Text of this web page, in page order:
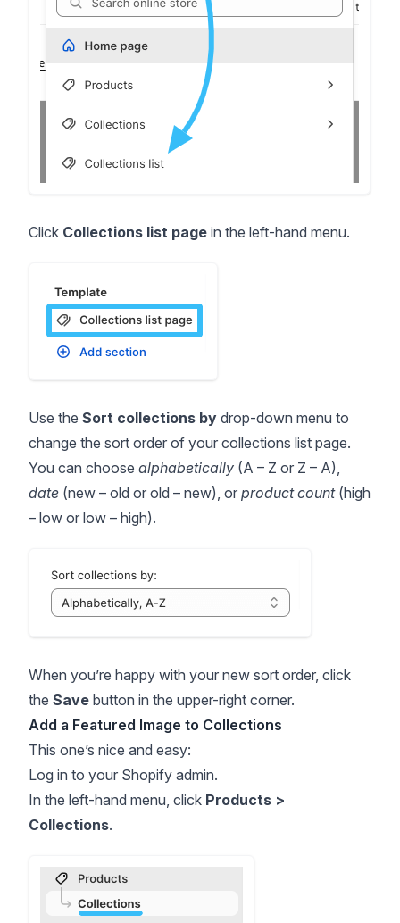
Click Collections list page in the left-hand menu.
Use the Sort collections by drop-down menu to
change the sort order of your collections list page.
You can choose alphabetically (A – Z or Z – A),
date (new – old or old – new), or product count(high
– low or low – high).
When you’re happy with your new sort order, click
the Save button in the upper-right corner.
Add a Featured Image to Collections
This one’s nice and easy:
Log in to your Shopify admin.
In the left-hand menu, click Products >
Collections.